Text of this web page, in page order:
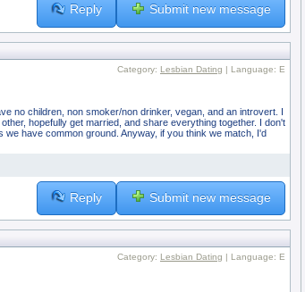
Reply Submit new message
Category: Lesbian Dating | Language: E
no children, non smoker/non drinker, vegan, and an introvert. I
hopefully get married, and share everything together. I don't
have common ground. Anyway, if you think we match, I'd
Reply Submit new message
Category: Lesbian Dating | Language: E